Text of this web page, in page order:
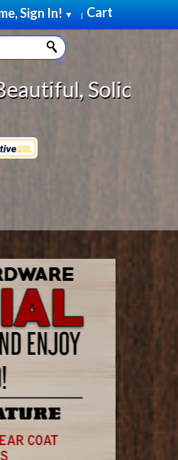
Cart
Sign In! ▼ |
Rollout